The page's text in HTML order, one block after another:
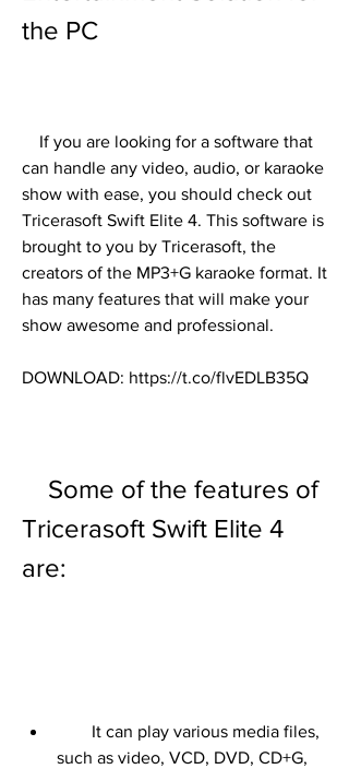
the PC
can handle any video, audio, or karaoke
show with ease, you should check out
Tricerasoft Swift Elite 4. This software is
brought to you by Tricerasoft, the
creators of the MP3+G karaoke format. It
has many features that will make your
show awesome and professional.
DOWNLOAD: https://t.co/flvEDLB35Q
Tricerasoft Swift Elite 4
are:
such as video, VCD, DVD, CD+G,